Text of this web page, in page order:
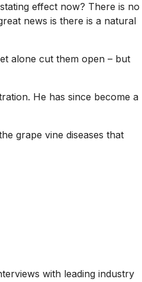
effect now? There is no
news is there is a natural
alone cut them open – but
He has since become a
grape vine diseases that
with leading industry